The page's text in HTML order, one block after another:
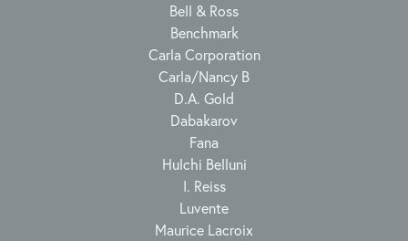
Bell & Ross
Benchmark
Carla Corporation
Carla/Nancy B
D.A. Gold
Dabakarov
Fana
Hulchi Belluni
I. Reiss
Luvente
Maurice Lacroix